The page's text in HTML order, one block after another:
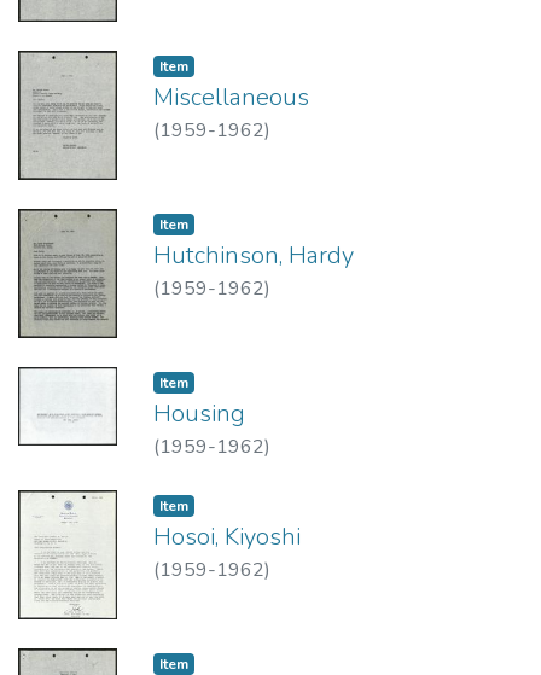
Item type:
Item,
Miscellaneous
(1959-1962)
Item type:
Item,
Hutchinson, Hardy
(1959-1962)
Item type:
Item,
Housing
(1959-1962)
Item type:
Item,
Hosoi, Kiyoshi
(1959-1962)
Item type:
Item,